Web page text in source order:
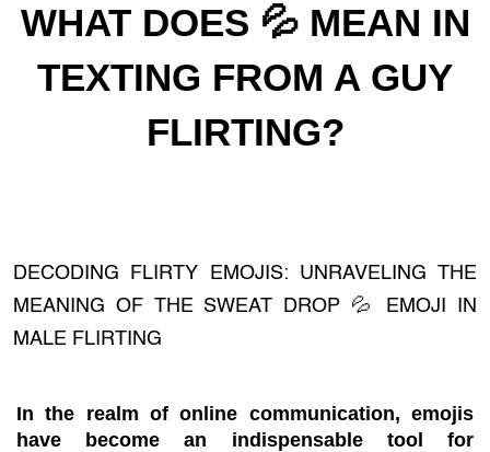
WHAT DOES 💦 MEAN IN
TEXTING FROM A GUY
FLIRTING?
DECODING FLIRTY EMOJIS: UNRAVELING THE
MEANING OF THE SWEAT DROP 💦 EMOJI IN
MALE FLIRTING
In the realm of online communication, emojis
have become an indispensable tool for